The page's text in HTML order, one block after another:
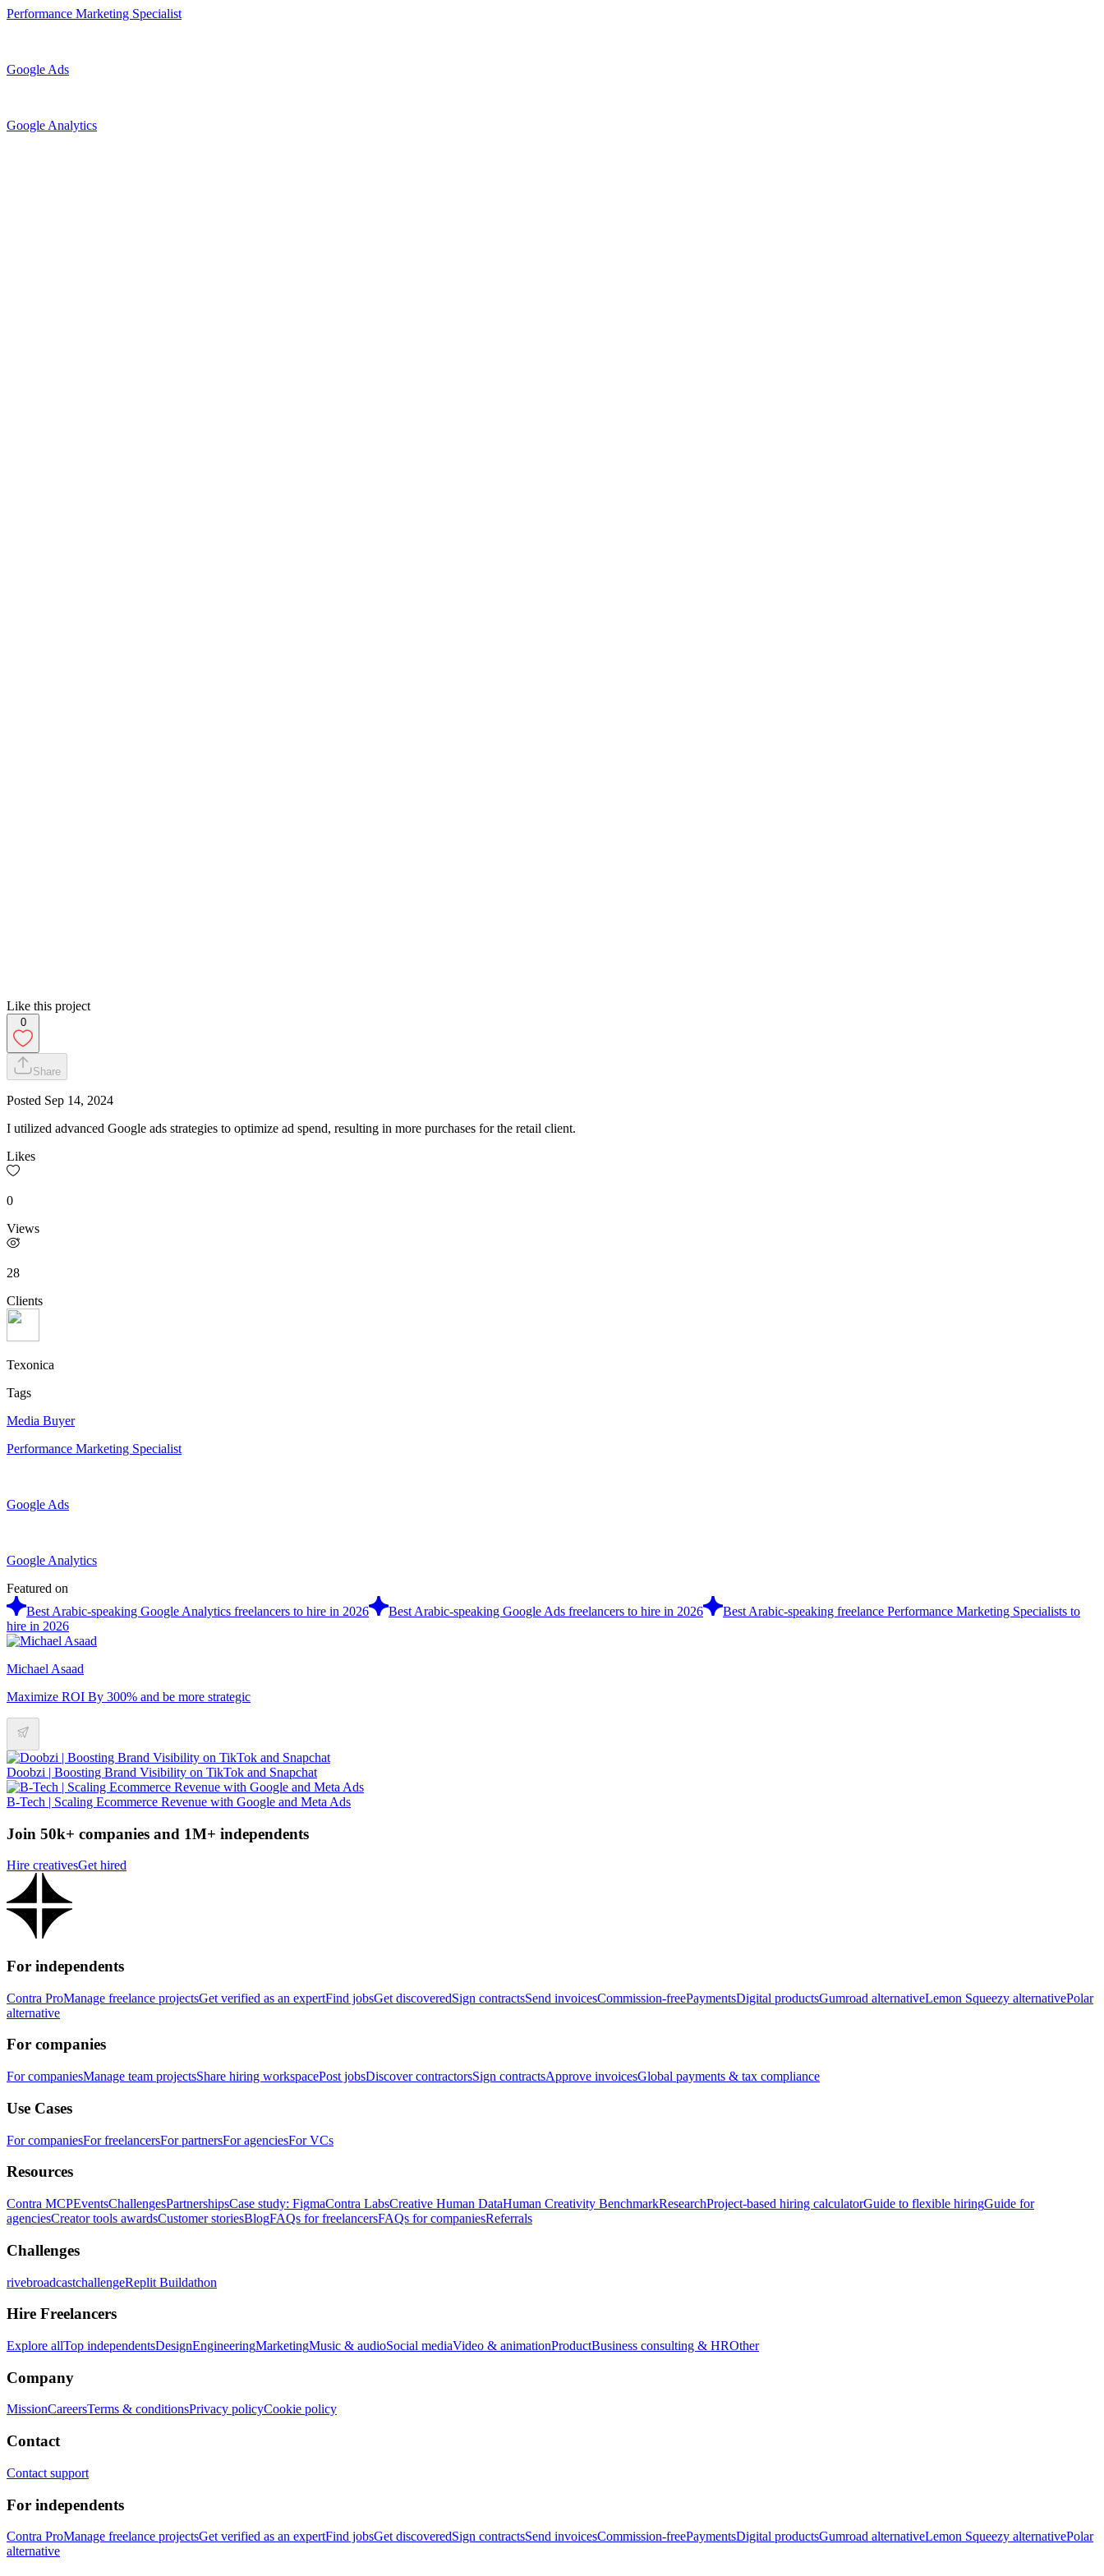
Performance Marketing Specialist
Google Ads
Google Analytics
Like this project
0
Share
Posted Sep 14, 2024
I utilized advanced Google ads strategies to optimize ad spend, resulting in more purchases for the retail client.
Likes
0
Views
28
Clients
Texonica
Tags
Media Buyer
Performance Marketing Specialist
Google Ads
Google Analytics
Featured on
Best Arabic-speaking Google Analytics freelancers to hire in 2026
Best Arabic-speaking Google Ads freelancers to hire in 2026
Best Arabic-speaking freelance Performance Marketing Specialists to
hire in 2026
Michael Asaad
Maximize ROI By 300% and be more strategic
Doobzi | Boosting Brand Visibility on TikTok and Snapchat
B-Tech | Scaling Ecommerce Revenue with Google and Meta Ads
Join 50k+ companies and 1M+ independents
Hire creativesGet hired
For independents
Contra ProManage freelance projectsGet verified as an expertFind jobsGet discoveredSign contractsSend invoicesCommission-freePaymentsDigital productsGumroad alternativeLemon Squeezy alternativePolar
alternative
For companies
For companiesManage team projectsShare hiring workspacePost jobsDiscover contractorsSign contractsApprove invoicesGlobal payments & tax compliance
Use Cases
For companiesFor freelancersFor partnersFor agenciesFor VCs
Resources
Contra MCPEventsChallengesPartnershipsCase study: FigmaContra LabsCreative Human DataHuman Creativity BenchmarkResearchProject-based hiring calculatorGuide to flexible hiringGuide for
agenciesCreator tools awardsCustomer storiesBlogFAQs for freelancersFAQs for companiesReferrals
Challenges
rivebroadcastchallengeReplit Buildathon
Hire Freelancers
Explore allTop independentsDesignEngineeringMarketingMusic & audioSocial mediaVideo & animationProductBusiness consulting & HROther
Company
MissionCareersTerms & conditionsPrivacy policyCookie policy
Contact
Contact support
For independents
Contra ProManage freelance projectsGet verified as an expertFind jobsGet discoveredSign contractsSend invoicesCommission-freePaymentsDigital productsGumroad alternativeLemon Squeezy alternativePolar
alternative